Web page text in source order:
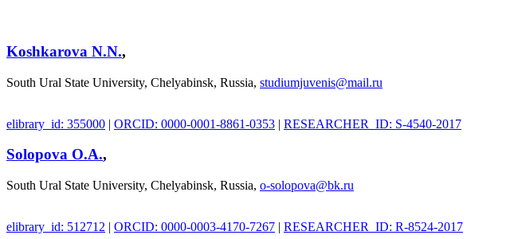
Koshkarova N.N.,
South Ural State University, Chelyabinsk, Russia, studiumjuvenis@mail.ru
elibrary_id: 355000 | ORCID: 0000-0001-8861-0353 | RESEARCHER_ID: S-4540-2017
Solopova О.A.,
South Ural State University, Chelyabinsk, Russia, o-solopova@bk.ru
elibrary_id: 512712 | ORCID: 0000-0003-4170-7267 | RESEARCHER_ID: R-8524-2017